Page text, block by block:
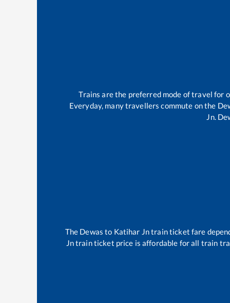
Trains are the preferred mode of travel for
Everyday, many travellers commute on the
Jn.
The Dewas to Katihar Jntrain ticket fare
Jntrain ticket price is affordable for all train